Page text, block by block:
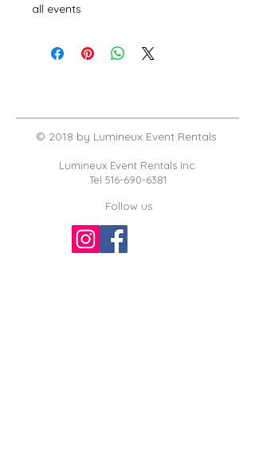
all events
© 2018 by Lumineux Event Rentals
Lumineux Event Rentals Inc.
Tel 516-690-6381
Follow us